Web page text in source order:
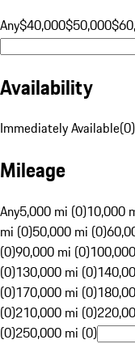
Any$40,000$50,000
Availability
Immediately Available(0)
Mileage
Any5,000 mi (0)10,000
mi (0)50,000 mi (0)
(0)90,000 mi (0)
(0)130,000 mi (0)
(0)170,000 mi (0)
(0)210,000 mi (0)
(0)250,000 mi (0)